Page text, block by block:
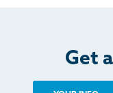
Get